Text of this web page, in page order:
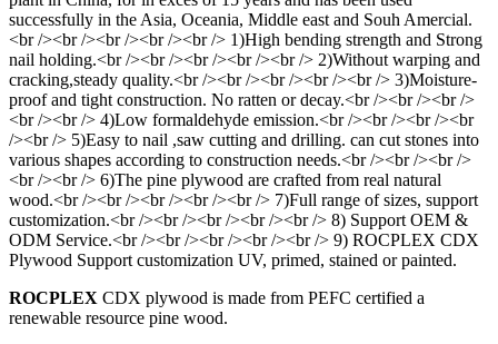
ROCPLEX CDX plywood is made from PEFC certified a
renewable resource pine wood.